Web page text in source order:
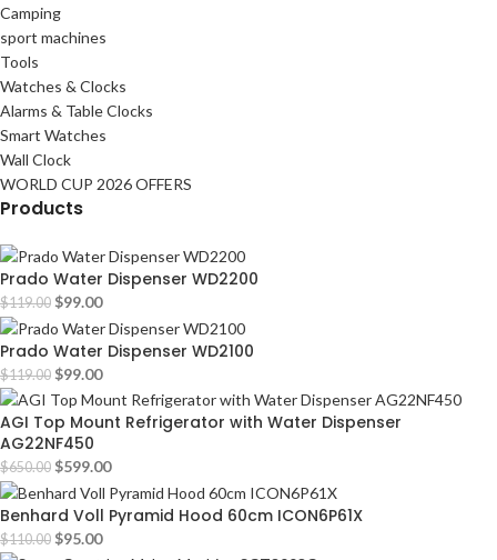
Camping
sport machines
Tools
Watches & Clocks
Alarms & Table Clocks
Smart Watches
Wall Clock
WORLD CUP 2026 OFFERS
Products
Prado Water Dispenser WD2200
$119.00 $99.00
Prado Water Dispenser WD2100
$119.00 $99.00
AGI Top Mount Refrigerator with Water Dispenser
AG22NF450
$650.00 $599.00
Benhard Voll Pyramid Hood 60cm ICON6P61X
$110.00 $95.00